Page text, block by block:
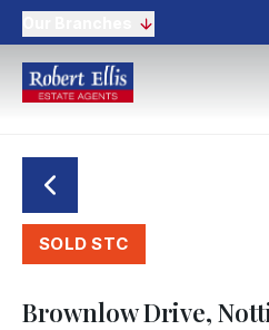
SOLD STC
Brownlow Drive,